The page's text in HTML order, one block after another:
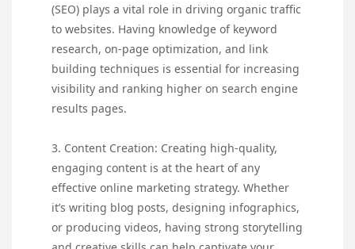
(SEO) plays a vital role in driving organic traffic
to websites. Having knowledge of keyword
research, on-page optimization, and link
building techniques is essential for increasing
visibility and ranking higher on search engine
results pages.
3. Content Creation: Creating high-quality,
engaging content is at the heart of any
effective online marketing strategy. Whether
it’s writing blog posts, designing infographics,
or producing videos, having strong storytelling